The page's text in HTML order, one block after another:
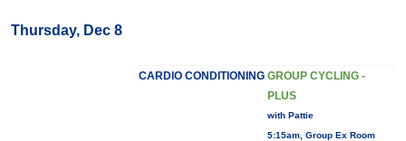
Thursday, Dec 8
CARDIO CONDITIONING GROUP CYCLING -
PLUS
with Pattie
5:15am, Group Ex Room